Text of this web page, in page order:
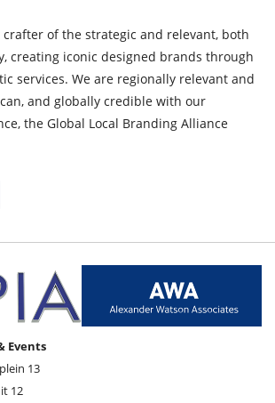
of the strategic and relevant, both
creating iconic designed brands through
services. We are regionally relevant and
and globally credible with our
the Global Local Branding Alliance
Events
13
12